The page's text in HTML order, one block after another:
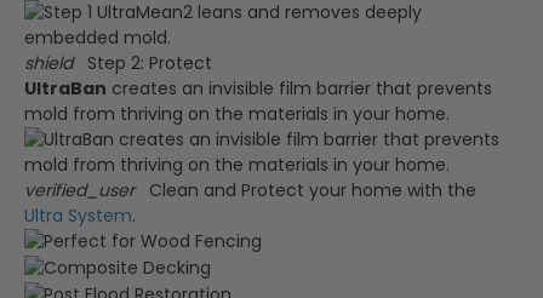
shield
Step 2: Protect
UltraBan creates an invisible film barrier that prevents
mold from thriving on the materials in your home.
verified_user
Clean and Protect your home with the
Ultra System.